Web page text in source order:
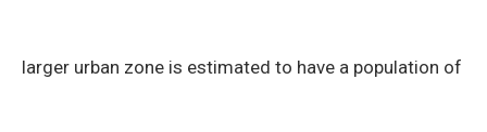
larger urban zone is estimated to have a population of